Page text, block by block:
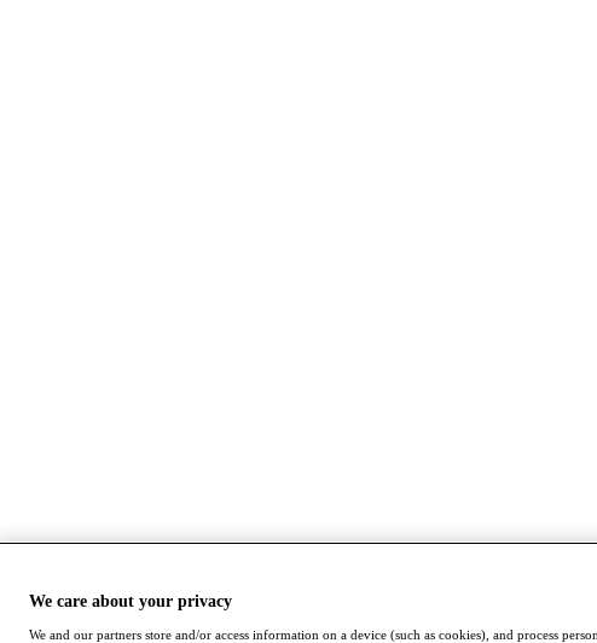
We care about your privacy
We and our partners store and/or access information on a device (such as cookies), and process